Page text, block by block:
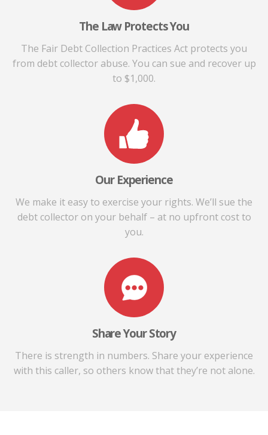
The Law Protects You
The Fair Debt Collection Practices Act protects you
from debt collector abuse. You can sue and recover up
to $1,000.
Our Experience
We make it easy to exercise your rights. We’ll sue the
debt collector on your behalf – at no upfront cost to
you.
Share Your Story
There is strength in numbers. Share your experience
with this caller, so others know that they’re not alone.